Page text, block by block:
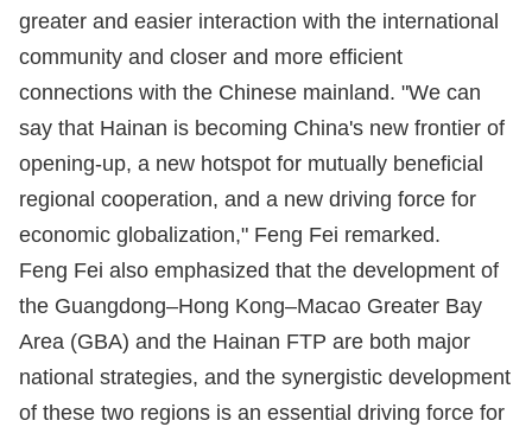
greater and easier interaction with the international
community and closer and more efficient
connections with the Chinese mainland. "We can
say that Hainan is becoming China's new frontier of
opening-up, a new hotspot for mutually beneficial
regional cooperation, and a new driving force for
economic globalization," Feng Fei remarked.
Feng Fei also emphasized that the development of
the Guangdong–Hong Kong–Macao Greater Bay
Area (GBA) and the Hainan FTP are both major
national strategies, and the synergistic development
of these two regions is an essential driving force for